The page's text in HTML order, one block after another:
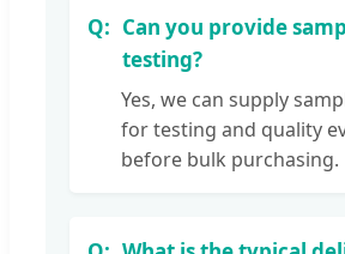
Can you provide
testing?
Yes, we can supply
for testing and quality
before bulk purchasing.